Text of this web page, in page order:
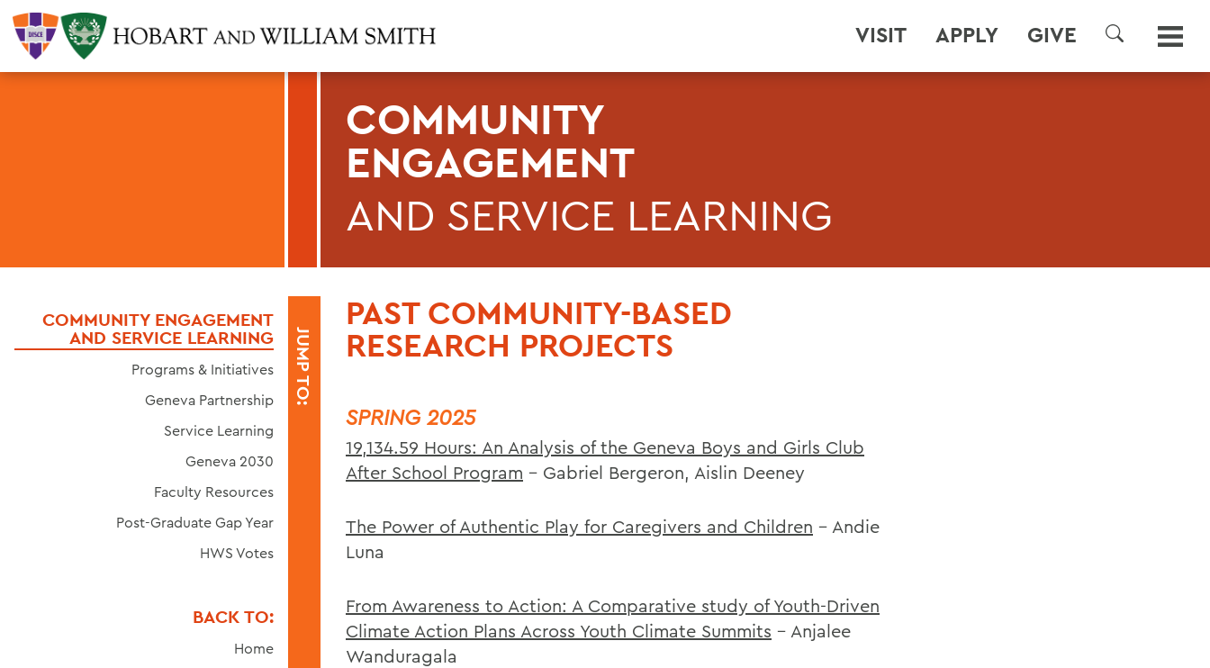
VISIT APPLY GIVE
SEARCH
COMMUNITY
ENGAGEMENT
AND SERVICE LEARNING
JUMP TO:
COMMUNITY ENGAGEMENT
AND SERVICE LEARNING
Programs & Initiatives
Geneva Partnership
Service Learning
Geneva 2030
Faculty Resources
Post-Graduate Gap Year
HWS Votes
BACK TO:
Home
PAST COMMUNITY-BASED
RESEARCH PROJECTS
SPRING 2025
19,134.59 Hours: An Analysis of the Geneva Boys and Girls Club
After School Program - Gabriel Bergeron, Aislin Deeney
The Power of Authentic Play for Caregivers and Children - Andie
Luna
From Awareness to Action: A Comparative study of Youth-Driven
Climate Action Plans Across Youth Climate Summits - Anjalee
Wanduragala